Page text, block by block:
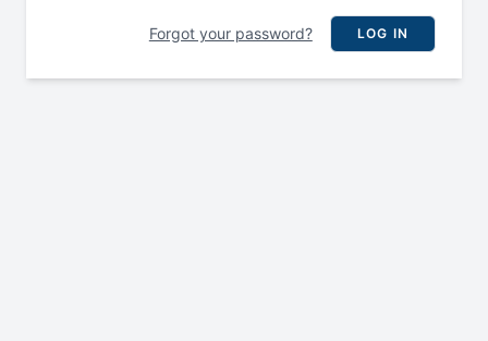
Forgot your password? LOG IN